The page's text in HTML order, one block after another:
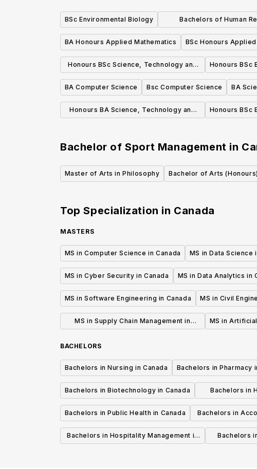
BSc Environmental Biology
Bachelors of Human
Management
BA Honours Applied Mathematics BSc Honours
Honours BSc Science, Technology and
Society
Honours BSc
BA Computer Science Bsc Computer Science BA
Honours BA Science, Technology and
Honours BSc
Bachelor of Sport Management in
Master of Arts in Philosophy
Bachelor of Arts
Top Specialization in Canada
MASTERS
MS in Computer Science in Canada MS in Data Science
MS in Cyber Security in Canada MS in Data Analytics in
MS in Software Engineering in Canada MS in Civil
MS in Supply Chain Management in
MS in
BACHELORS
Bachelors in Nursing in Canada Bachelors in Pharmacy
Bachelors in Biotechnology in Canada
Bachelors in
Bachelors in Public Health in Canada
Bachelors in
Bachelors in Hospitality Management in
Bachelors